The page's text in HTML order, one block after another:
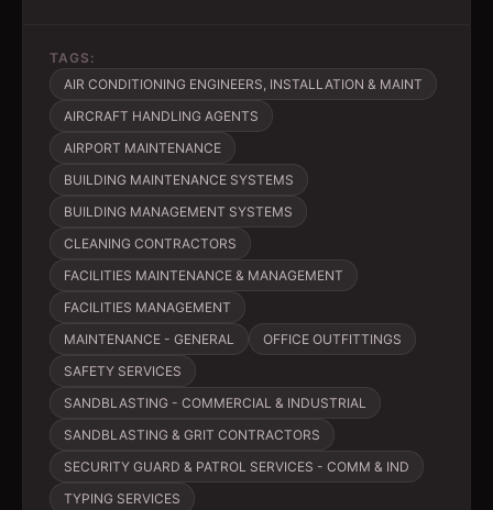
TAGS:
AIR CONDITIONING ENGINEERS, INSTALLATION & MAINT
AIRCRAFT HANDLING AGENTS
AIRPORT MAINTENANCE
BUILDING MAINTENANCE SYSTEMS
BUILDING MANAGEMENT SYSTEMS
CLEANING CONTRACTORS
FACILITIES MAINTENANCE & MANAGEMENT
FACILITIES MANAGEMENT
MAINTENANCE - GENERAL
OFFICE OUTFITTINGS
SAFETY SERVICES
SANDBLASTING - COMMERCIAL & INDUSTRIAL
SANDBLASTING & GRIT CONTRACTORS
SECURITY GUARD & PATROL SERVICES - COMM & IND
TYPING SERVICES